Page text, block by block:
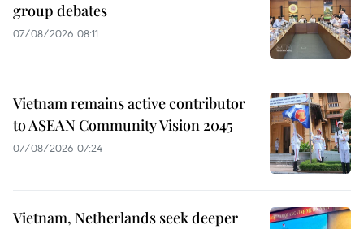
group debates
07/08/2026 08:11
Vietnam remains active contributor
to ASEAN Community Vision 2045
07/08/2026 07:24
Vietnam, Netherlands seek deeper